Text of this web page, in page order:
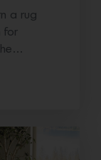
a rug
for